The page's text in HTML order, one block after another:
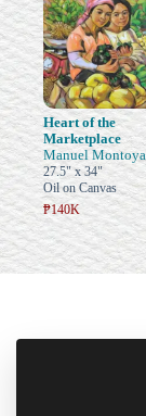
Heart of the
Marketplace
Manuel Montoya
27.5" x 34"
Oil on Canvas
₱140K